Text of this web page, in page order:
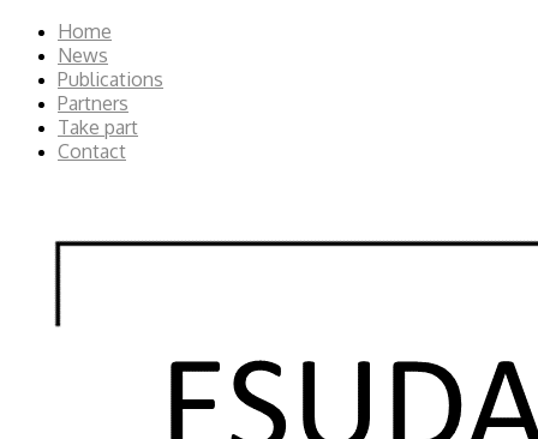
Home
News
Publications
Partners
Take part
Contact